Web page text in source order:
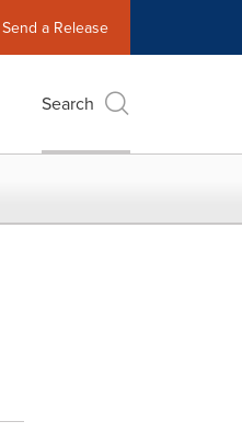
Send a Release
Search